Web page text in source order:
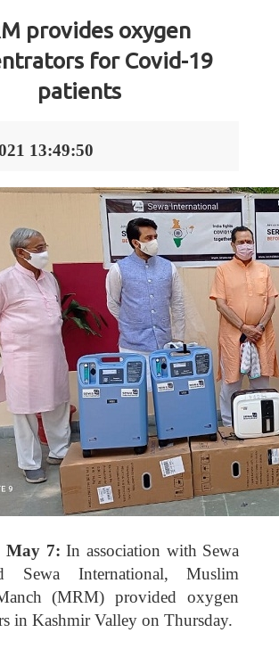
provides oxygen
for Covid-19
patients
13:49:50
May 7:In association with Sewa
Sewa International, Muslim
(MRM) provided oxygen
in Kashmir Valley on Thursday.